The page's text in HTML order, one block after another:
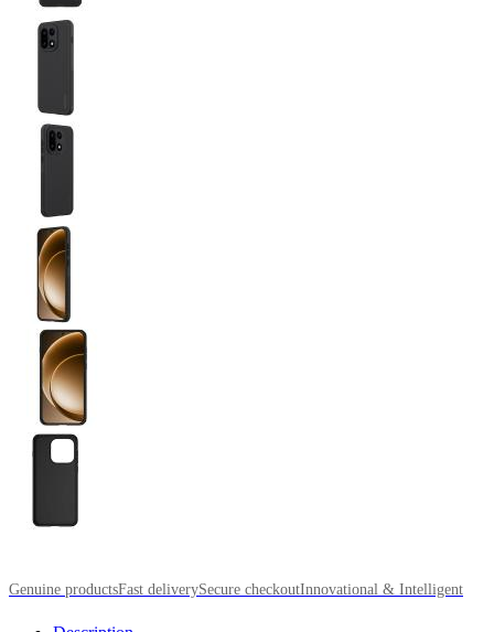
Genuine productsFast deliverySecure checkoutInnovational & Intelligent